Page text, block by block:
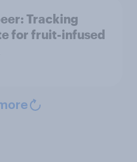
Tracking
for fruit-infused